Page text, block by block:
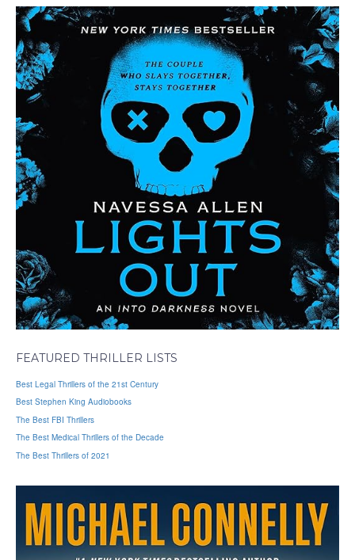
FEATURED THRILLER LISTS
Best Legal Thrillers of the 21st Century
Best Stephen King Audiobooks
The Best FBI Thrillers
The Best Medical Thrillers of the Decade
The Best Thrillers of 2021